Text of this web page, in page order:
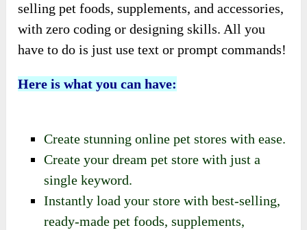
selling pet foods, supplements, and accessories,
with zero coding or designing skills. All you
have to do is just use text or prompt commands!
Here is what you can have:
Create stunning online pet stores with ease.
Create your dream pet store with just a
single keyword.
Instantly load your store with best-selling,
ready-made pet foods, supplements,